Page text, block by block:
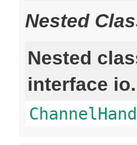
Nested
Nested
interface